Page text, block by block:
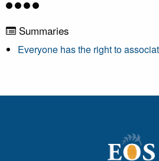
Summaries
Everyone has the right to